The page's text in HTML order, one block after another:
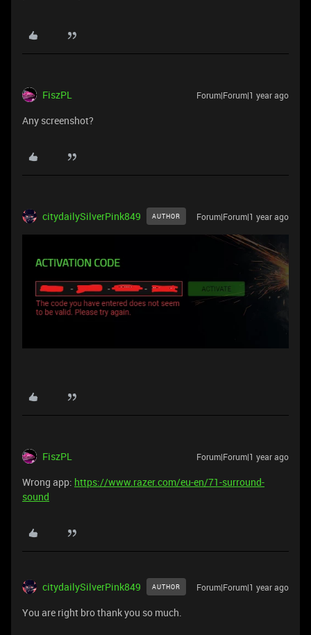
FiszPL Forum|Forum|1 year ago
Any screenshot?
citydailySilverPink849 AUTHOR Forum|Forum|1 year ago
FiszPL Forum|Forum|1 year ago
Wrong app: https://www.razer.com/eu-en/71-surround-
sound
citydailySilverPink849 AUTHOR Forum|Forum|1 year ago
You are right bro thank you so much.